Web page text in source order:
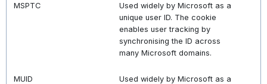
MSPTC
Used widely by Microsoft as a
unique user ID. The cookie
enables user tracking by
synchronising the ID across
many Microsoft domains.
MUID
Used widely by Microsoft as a